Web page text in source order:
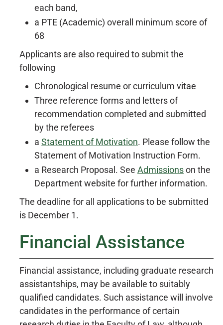
each band,
a PTE (Academic) overall minimum score of
68
Applicants are also required to submit the
following
Chronological resume or curriculum vitae
Three reference forms and letters of
recommendation completed and submitted
by the referees
a Statement of Motivation. Please follow the
Statement of Motivation Instruction Form.
a Research Proposal. See Admissionson the
Department website for further information.
The deadline for all applications to be submitted
is December 1.
Financial Assistance
Financial assistance, including graduate research
assistantships, may be available to suitably
qualified candidates. Such assistance will involve
candidates in the performance of certain